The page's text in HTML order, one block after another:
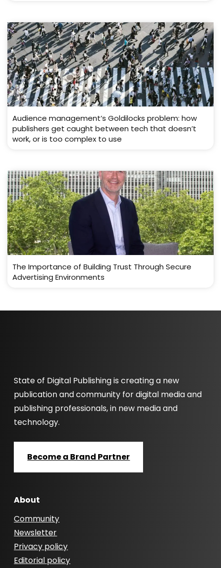
Audience management’s Goldilocks problem: how
publishers get caught between tech that doesn’t
work, or is too complex to use
The Importance of Building Trust Through Secure
Advertising Environments
State of Digital Publishing is creating a new
publication and community for digital media and
publishing professionals, in new media and
technology.
Become a Brand Partner
About
Community
Newsletter
Privacy policy
Editorial policy